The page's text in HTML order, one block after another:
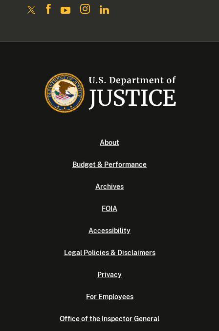
About
Budget & Performance
Archives
FOIA
Accessibility
Legal Policies & Disclaimers
Privacy
For Employees
Office of the Inspector General